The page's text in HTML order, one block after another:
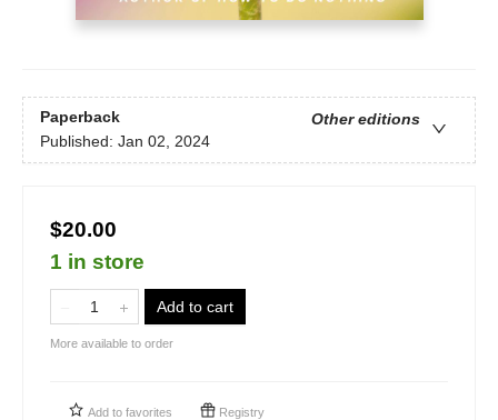
Paperback
Other editions
Published: Jan 02, 2024
$20.00
1 in store
Add to cart
More available to order
Add to favorites Registry